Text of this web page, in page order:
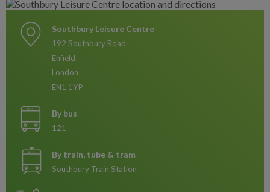
Southbury Leisure Centre
192 Southbury Road
Enfield
London
EN1 1YP
By bus
121
By train, tube & tram
Southbury Train Station